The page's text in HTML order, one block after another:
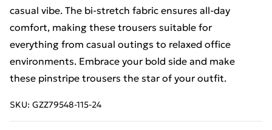
casual vibe. The bi-stretch fabric ensures all-day
comfort, making these trousers suitable for
everything from casual outings to relaxed office
environments. Embrace your bold side and make
these pinstripe trousers the star of your outfit.
SKU: GZZ79548-115-24